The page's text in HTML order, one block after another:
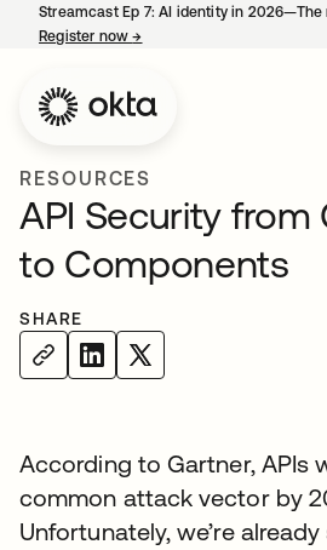
Streamcast Ep 7: AI identity in
Register now→
RESOURCES
API Security
to Components
SHARE
According to Gartner, APIs
common attack vector by
Unfortunately, we’re